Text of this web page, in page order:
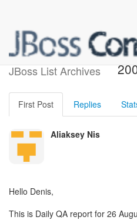
JBoss List Archives
QA Daily
First Post Replies
Aliaksey Nis
Hello Denis,
This is Daily QA report for 26